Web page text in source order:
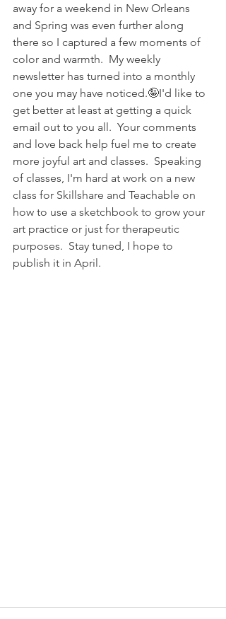
away for a weekend in New Orleans
and Spring was even further along
there so I captured a few moments of
color and warmth.  My weekly
newsletter has turned into a monthly
one you may have noticed.🤪I'd like to
get better at least at getting a quick
email out to you all.  Your comments
and love back help fuel me to create
more joyful art and classes.  Speaking
of classes, I'm hard at work on a new
class for Skillshare and Teachable on
how to use a sketchbook to grow your
art practice or just for therapeutic
purposes.  Stay tuned, I hope to
publish it in April.